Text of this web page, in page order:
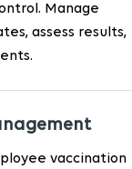
Manage
assess results,
vaccination